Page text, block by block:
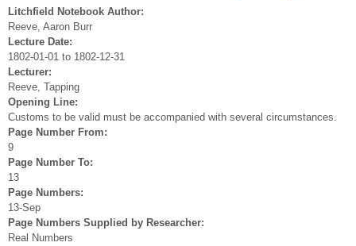
Litchfield Notebook Author:
Reeve, Aaron Burr
Lecture Date:
1802-01-01 to 1802-12-31
Lecturer:
Reeve, Tapping
Opening Line:
Customs to be valid must be accompanied with several circumstances.
Page Number From:
9
Page Number To:
13
Page Numbers:
13-Sep
Page Numbers Supplied by Researcher:
Real Numbers